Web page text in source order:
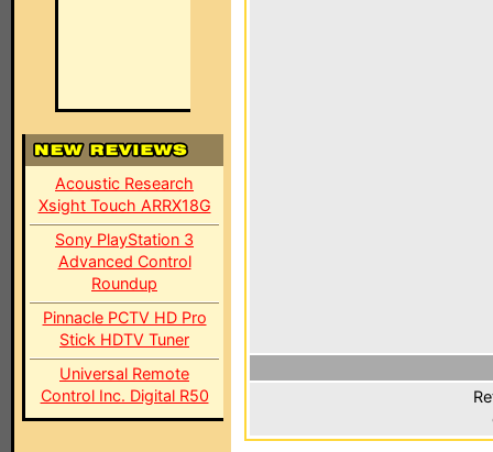
Acoustic Research
Xsight Touch ARRX18G
Sony PlayStation 3
Advanced Control
Roundup
Pinnacle PCTV HD Pro
Stick HDTV Tuner
Universal Remote
Control Inc. Digital R50